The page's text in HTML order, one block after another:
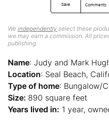
Save Comments
We independently select these
we may earn a commission. All
publishing.
Name: Judy and Mark
Location: Seal Beach,
Type of home: Bungalow/
Size: 890 square feet
Years lived in: 1 year,